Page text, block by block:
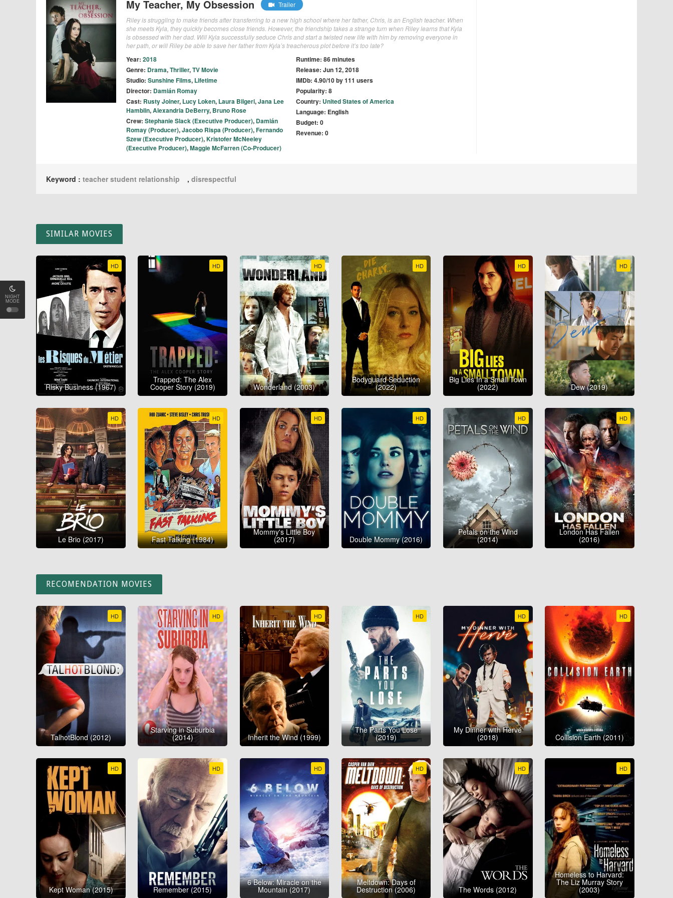
NIGHT
MODE
My Teacher, My Obsession
Trailer
Riley is struggling to make friends after transferring to a new high school where her father, Chris, is an English teacher. When
she meets Kyla, they quickly becomes close friends. However, the friendship takes a strange turn when Riley learns that Kyla
is obsessed with her dad. Will Kyla successfully seduce Chris and start a twisted new life with him by removing everyone in
her path, or will Riley be able to save her father from Kyla’s treacherous plot before it’s too late?
Year: 2018
Genre: Drama,Thriller,TV Movie
Studio: Sunshine Films, Lifetime
Director: Damián Romay
Cast: Rusty Joiner, Lucy Loken, Laura Bilgeri,Jana Lee
Hamblin,Alexandria DeBerry, Bruno Rose
Crew: Stephanie Slack (Executive Producer), Damián
Romay (Producer),Jacobo Rispa (Producer),Fernando
Szew (Executive Producer),Kristofer McNeeley
(Executive Producer),Maggie McFarren (Co-Producer)
Runtime: 86 minutes
Release: Jun 12, 2018
IMDb: 4.90/10 by 111 users
Popularity: 8
Country: United States of America
Language: English
Budget: 0
Revenue: 0
Keyword : teacher student relationship , disrespectful
SIMILAR MOVIES
HD
Risky Business (1967)
HD
Trapped: The Alex
Cooper Story (2019)
HD
Wonderland (2003)
HD
Bodyguard Seduction
(2022)
HD
Big Lies In a Small Town
(2022)
HD
Dew (2019)
HD
Le Brio (2017)
HD
Fast Talking (1984)
HD
Mommy's Little Boy
(2017)
HD
Double Mommy (2016)
HD
Petals on the Wind
(2014)
HD
London Has Fallen
(2016)
RECOMENDATION MOVIES
HD
TalhotBlond (2012)
HD
Starving in Suburbia
(2014)
HD
Inherit the Wind (1999)
HD
The Parts You Lose
(2019)
HD
My Dinner with Hervé
(2018)
HD
Collision Earth (2011)
HD
Kept Woman (2015)
HD
Remember (2015)
HD
6 Below: Miracle on the
Mountain (2017)
HD
Meltdown: Days of
Destruction (2006)
HD
The Words (2012)
HD
Homeless to Harvard:
The Liz Murray Story
(2003)